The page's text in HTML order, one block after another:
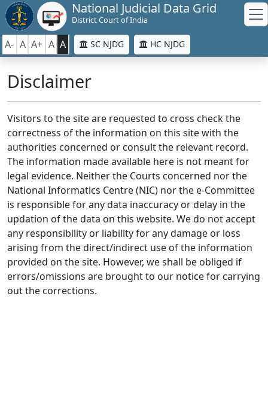
National Judicial Data Grid
District Court of India
A- A A+ A A SC NJDG HC NJDG
Disclaimer
Visitors to the site are requested to cross check the
correctness of the information on this site with the
authorities concerned or consult the relevant record.
The information made available here is not meant for
legal evidence. Neither the Courts concerned nor the
National Informatics Centre (NIC) nor the e-Committee
is responsible for any data inaccuracy or delay in the
updation of the data on this website. We do not accept
any responsibility or liability for any damage or loss
arising from the direct/indirect use of the information
provided on the site. However, we shall be obliged if
errors/omissions are brought to our notice for carrying
out the corrections.